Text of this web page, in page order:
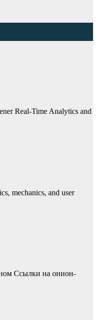
Real-Time Analytics and
mechanics, and user
Ссылки на онион-